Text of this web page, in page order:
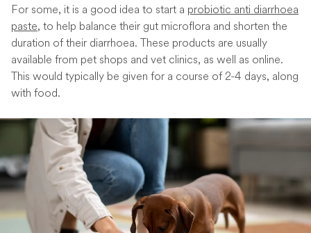
For some, it is a good idea to start a probiotic anti diarrhoea
paste, to help balance their gut microflora and shorten the
duration of their diarrhoea. These products are usually
available from pet shops and vet clinics, as well as online.
This would typically be given for a course of 2-4 days, along
with food.